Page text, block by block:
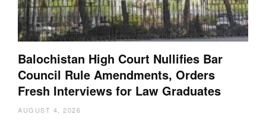
Balochistan High Court Nullifies Bar
Council Rule Amendments, Orders
Fresh Interviews for Law Graduates
AUGUST 4, 2026